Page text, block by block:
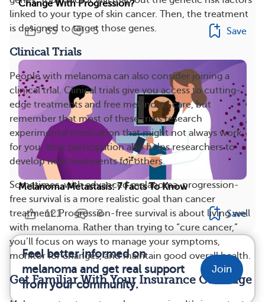
linked to your type of skin cancer. Then, the treatment
is designed to target those genes.
Clinical Trials
People with melanoma can also consider joining a
clinical trial. Clinical trials give you access to cutting-
edge treatments and free melanoma care, but
remember that most of these trials research
experimental medication that might not always work
for you. Your participation also helps researchers to
develop new treatments for others.
Sometimes, with advanced melanoma, progression-
free survival is a more realistic goal than cancer
treatment. Progression-free survival is about living well
with melanoma. Rather than trying to “cure cancer,”
you’ll focus on ways to manage your symptoms,
monitor for changes, and maintain good overall health.
Get Familiar With Your Insurance Coverage
Change With Progression?
65 5 Save
Melanoma Metastasis: 7 Facts To Know
121 8 Save
Feel better informed on
melanoma and get real support
from your community.
Join